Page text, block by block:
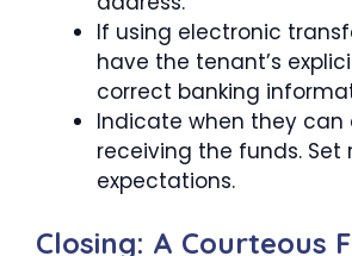
If using electronic
have the tenant’s
correct banking
Indicate when they
receiving the funds. Set
expectations.
Closing: A Courteous